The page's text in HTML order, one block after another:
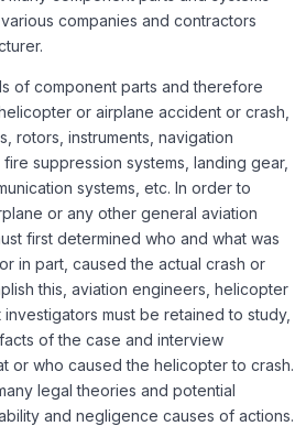
companies and contractors
of component parts and therefore
or airplane accident or crash,
rotors, instruments, navigation
suppression systems, landing gear,
systems, etc. In order to
or any other general aviation
first determined who and what was
in part, caused the actual crash or
this, aviation engineers, helicopter
must be retained to study,
of the case and interview
or who caused the helicopter to crash.
legal theories and potential
and negligence causes of actions.